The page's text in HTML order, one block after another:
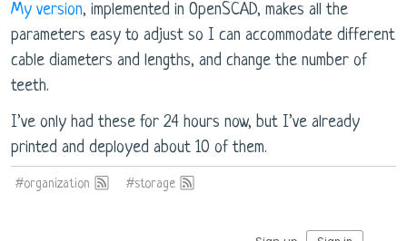
My version, implemented in OpenSCAD, makes all the
parameters easy to adjust so I can accommodate different
cable diameters and lengths, and change the number of
teeth.
I’ve only had these for 24 hours now, but I’ve already
printed and deployed about 10 of them.
#organization #storage